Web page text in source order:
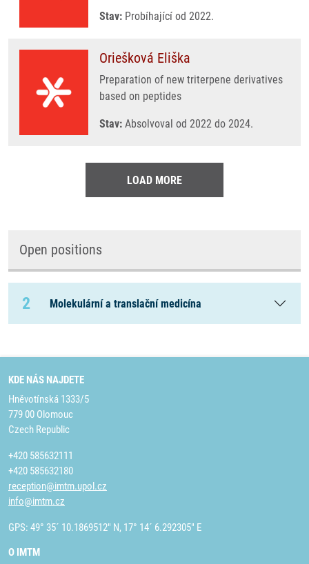
Stav: Probíhající od 2022.
Oriešková Eliška
Preparation of new triterpene derivatives
based on peptides
Stav: Absolvoval od 2022 do 2024.
LOAD MORE
Open positions
2 Molekulární a translační medicína
KDE NÁS NAJDETE
Hněvotínská 1333/5
779 00 Olomouc
Czech Republic
+420 585632111
+420 585632180
reception@imtm.upol.cz
info@imtm.cz
GPS: 49° 35´ 10.1869512" N, 17° 14´ 6.292305" E
O IMTM